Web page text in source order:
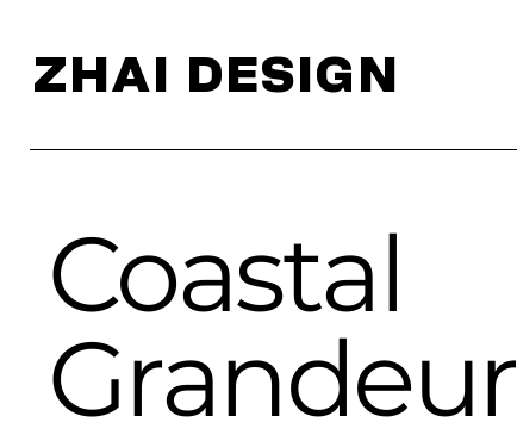
ZHAI DESIGN
Coastal
Grandeur